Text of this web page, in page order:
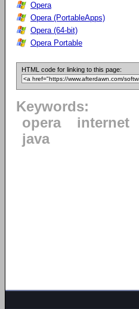
Opera
Opera (PortableApps)
Opera (64-bit)
Opera Portable
HTML code for linking to this page:
Keywords:
opera
internet
java